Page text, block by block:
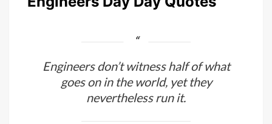
Engineers Day Day Quotes
Engineers don’t witness half of what